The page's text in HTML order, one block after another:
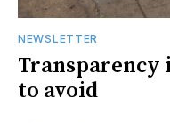
NEWSLETTER
Transparency
to avoid